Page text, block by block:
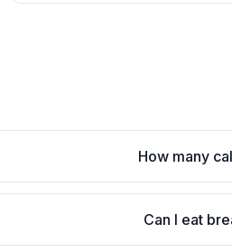
How many
Can I eat